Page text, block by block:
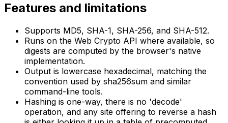
Features and limitations
Supports MD5, SHA-1, SHA-256, and SHA-512.
Runs on the Web Crypto API where available, so
digests are computed by the browser's native
implementation.
Output is lowercase hexadecimal, matching the
convention used by sha256sum and similar
command-line tools.
Hashing is one-way, there is no 'decode'
operation, and any site offering to reverse a hash